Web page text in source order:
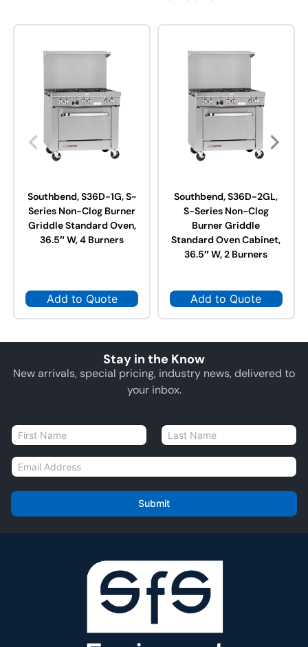
Southbend, S36D-1G, S-
Series Non-Clog Burner
Griddle Standard Oven,
36.5″ W, 4 Burners
Add to Quote
Southbend, S36D-2GL,
S-Series Non-Clog
Burner Griddle
Standard Oven Cabinet,
36.5″ W, 2 Burners
Add to Quote
Stay in the Know
New arrivals, special pricing, industry news, delivered to
your inbox.
N
a
m
e
E
m
i
l
Submit